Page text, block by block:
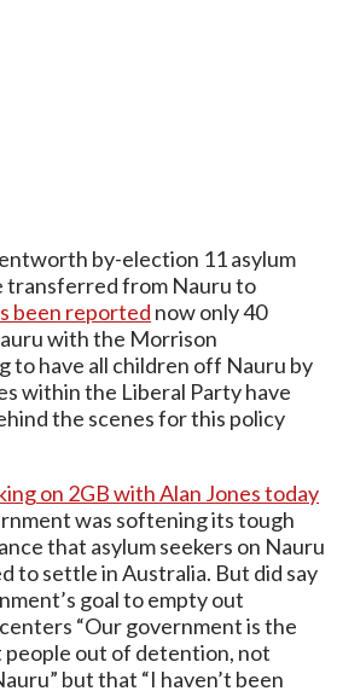
by-election 11 asylum
transferred from Nauru to
been reported now only 40
with the Morrison
to have all children off Nauru by
within the Liberal Party have
the scenes for this policy
on 2GB with Alan Jones today
was softening its tough
that asylum seekers on Nauru
to settle in Australia. But did say
goal to empty out
“Our government is the
out of detention, not
but that “I haven’t been